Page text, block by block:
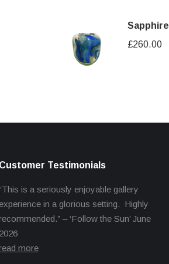
Sapphire
£260.00
Customer Testimonials
is a seriously enjoyable gallery
in a glorious setting. Highly
– ‘Follow the Sun’ June
2026
more